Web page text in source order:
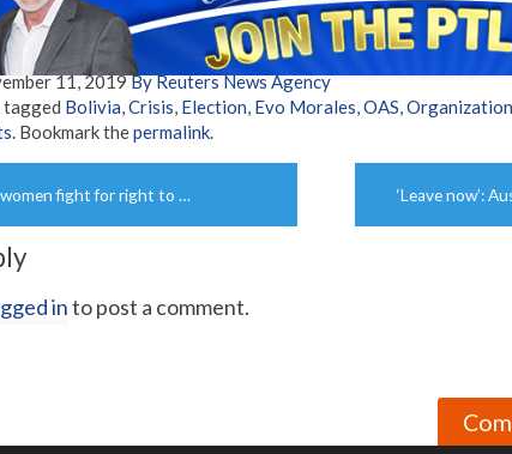
11, 2019By Reuters News Agency
tagged Bolivia,Crisis, Election, Evo Morales,OAS,
. Bookmark thepermalink.
women fight for right to … ‘Leave now’:
into post a comment.